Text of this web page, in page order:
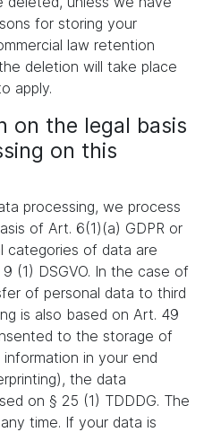
for storing your
law retention
deletion will take place
apply.
on the legal basis
on this
processing, we process
of Art. 6(1)(a) GDPR or
categories of data are
(1) DSGVO. In the case of
of personal data to third
is also based on Art. 49
to the storage of
in your end
the data
on § 25 (1) TDDDG. The
time. If your data is